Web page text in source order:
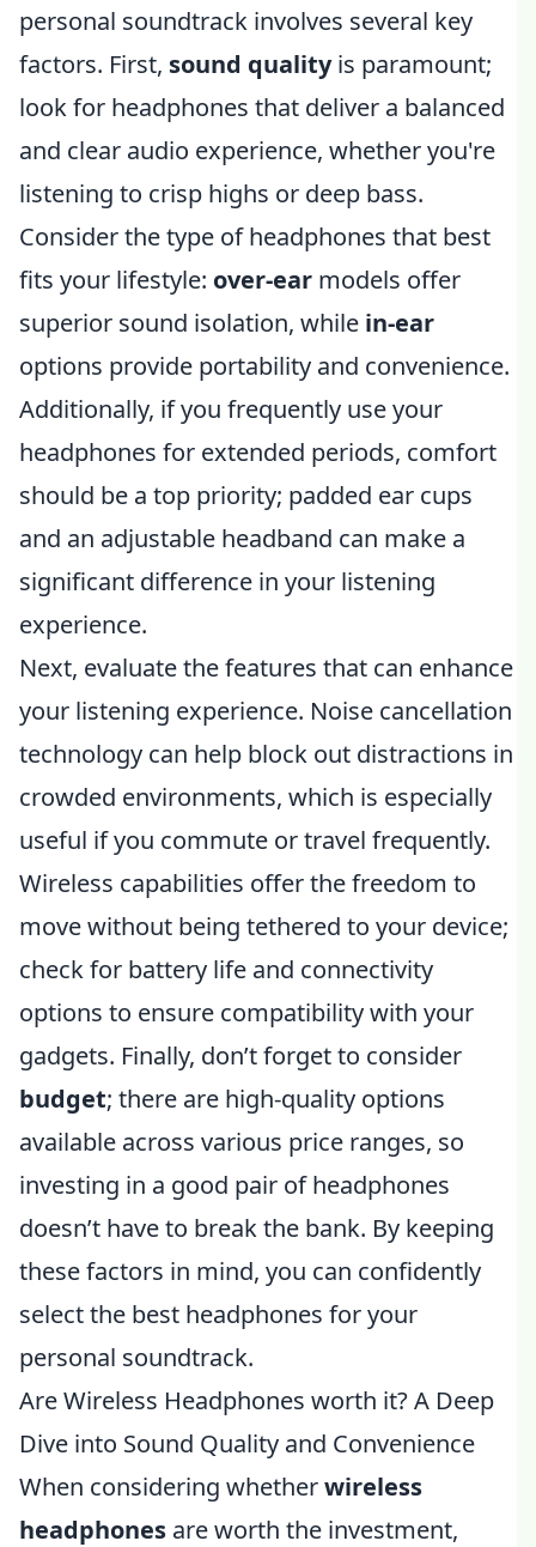
personal soundtrack involves several key
factors. First, sound qualityis paramount;
look for headphones that deliver a balanced
and clear audio experience, whether you're
listening to crisp highs or deep bass.
Consider the type of headphones that best
fits your lifestyle: over-ear models offer
superior sound isolation, while in-ear
options provide portability and convenience.
Additionally, if you frequently use your
headphones for extended periods, comfort
should be a top priority; padded ear cups
and an adjustable headband can make a
significant difference in your listening
experience.
Next, evaluate the features that can enhance
your listening experience. Noise cancellation
technology can help block out distractions in
crowded environments, which is especially
useful if you commute or travel frequently.
Wireless capabilities offer the freedom to
move without being tethered to your device;
check for battery life and connectivity
options to ensure compatibility with your
gadgets. Finally, don’t forget to consider
budget; there are high-quality options
available across various price ranges, so
investing in a good pair of headphones
doesn’t have to break the bank. By keeping
these factors in mind, you can confidently
select the best headphones for your
personal soundtrack.
Are Wireless Headphones worth it? A Deep
Dive into Sound Quality and Convenience
When considering whetherwireless
headphones are worth the investment,